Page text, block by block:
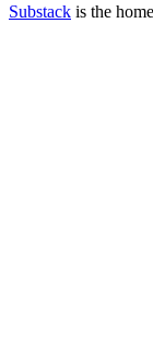
Substack is the